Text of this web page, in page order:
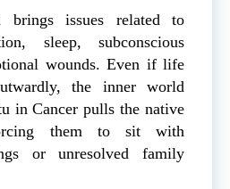
brings issues related to
sleep, subconscious
wounds. Even if life
the inner world
in Cancer pulls the native
them to sit with
or unresolved family